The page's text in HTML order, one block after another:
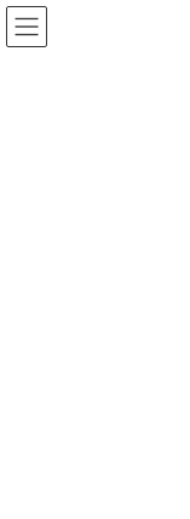
Skip
to
the
Skip
to
the